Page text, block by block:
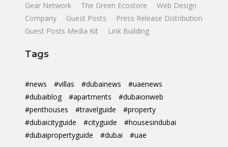
Gear Network
The Green Ecostore
Web Design
Company
Guest Posts
Press Release Distribution
Guest Posts Media Kit
Link Building
Tags
#news #villas #dubainews
#uaenews
#dubaiblog
#apartments
#dubaionweb
#penthouses
#travelguide
#property
#dubaicityguide
#cityguide
#housesindubai
#dubaipropertyguide
#dubai #uae